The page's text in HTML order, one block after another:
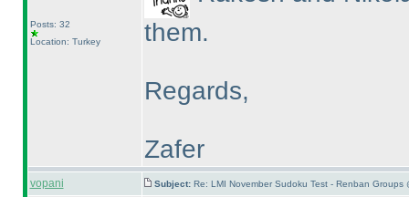
Posts: 32
Location: Turkey
them.
Regards,
Zafer
vopani Subject: Re: LMI November Sudoku Test - Renban Groups